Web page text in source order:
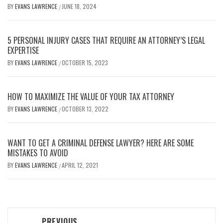
BYEVANS LAWRENCE / JUNE 18, 2024
5 PERSONAL INJURY CASES THAT REQUIRE AN ATTORNEY’S LEGAL
EXPERTISE
BYEVANS LAWRENCE /OCTOBER 15, 2023
HOW TO MAXIMIZE THE VALUE OF YOUR TAX ATTORNEY
BYEVANS LAWRENCE /OCTOBER 13, 2022
WANT TO GET A CRIMINAL DEFENSE LAWYER? HERE ARE SOME
MISTAKES TO AVOID
BYEVANS LAWRENCE /APRIL 12, 2021